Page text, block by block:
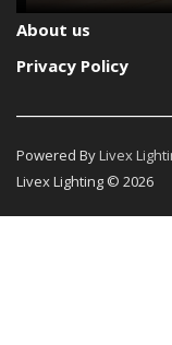
About us
Privacy Policy
Powered ByLivex
Livex Lighting © 2026